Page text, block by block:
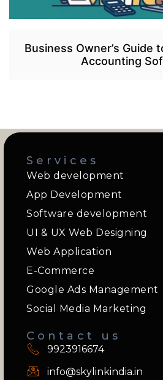
Business Owner’s Guide
Accounting
Services
Web development
App Development
Software development
UI & UX Web Designing
Web Application
E-Commerce
Google Ads Management
Social Media Marketing
Contact us
9923916674
info@skylinkindia.in